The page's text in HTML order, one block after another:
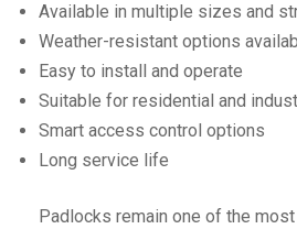
Available in multiple sizes and
Weather-resistant options
Easy to install and operate
Suitable for residential and
Smart access control options
Long service life
Padlocks remain one of the